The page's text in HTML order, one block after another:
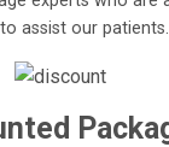
assist our patients.